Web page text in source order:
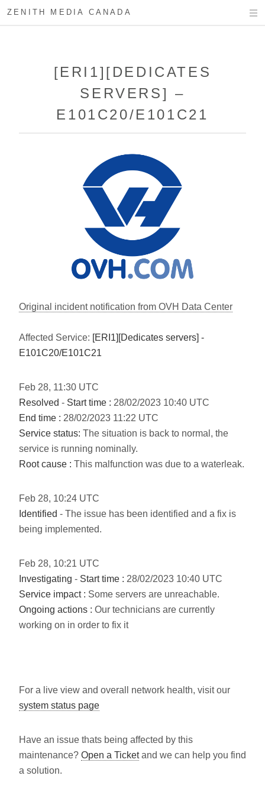
ZENITH MEDIA CANADA
[ERI1][DEDICATES
SERVERS] –
E101C20/E101C21
Original incident notification from OVH Data Center
Affected Service: [ERI1][Dedicates servers] -
E101C20/E101C21
Feb 28, 11:30 UTC
Resolved - Start time : 28/02/2023 10:40 UTC
End time : 28/02/2023 11:22 UTC
Service status: The situation is back to normal, the
service is running nominally.
Root cause : This malfunction was due to a waterleak.
Feb 28, 10:24 UTC
Identified - The issue has been identified and a fix is
being implemented.
Feb 28, 10:21 UTC
Investigating - Start time : 28/02/2023 10:40 UTC
Service impact : Some servers are unreachable.
Ongoing actions : Our technicians are currently
working on in order to fix it
For a live view and overall network health, visit our
system status page
Have an issue thats being affected by this
maintenance? Open a Ticketand we can help you find
a solution.